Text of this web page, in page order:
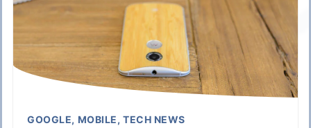
GOOGLE, MOBILE, TECH NEWS